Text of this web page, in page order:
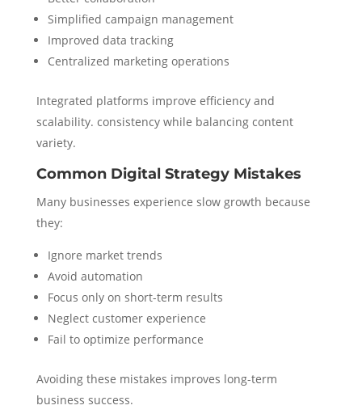
Simplified campaign management
Improved data tracking
Centralized marketing operations
Integrated platforms improve efficiency and
scalability. consistency while balancing content
variety.
Common Digital Strategy Mistakes
Many businesses experience slow growth because
they:
Ignore market trends
Avoid automation
Focus only on short-term results
Neglect customer experience
Fail to optimize performance
Avoiding these mistakes improves long-term
business success.